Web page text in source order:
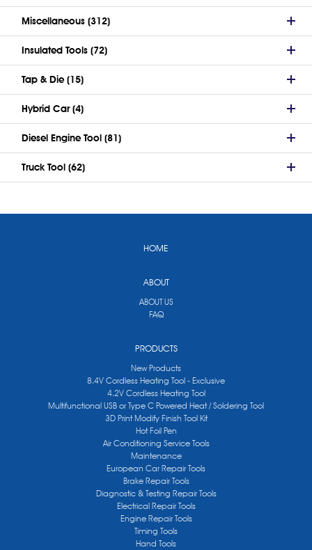
Miscellaneous (312)
Insulated Tools (72)
Tap & Die (15)
Hybrid Car (4)
Diesel Engine Tool (81)
Truck Tool (62)
HOME
ABOUT
ABOUT US
FAQ
PRODUCTS
New Products
8.4V Cordless Heating Tool - Exclusive
4.2V Cordless Heating Tool
Multifunctional USB or Type C Powered Heat / Soldering Tool
3D Print Modify Finish Tool Kit
Hot Foil Pen
Air Conditioning Service Tools
Maintenance
European Car Repair Tools
Brake Repair Tools
Diagnostic & Testing Repair Tools
Electrical Repair Tools
Engine Repair Tools
Timing Tools
Hand Tools